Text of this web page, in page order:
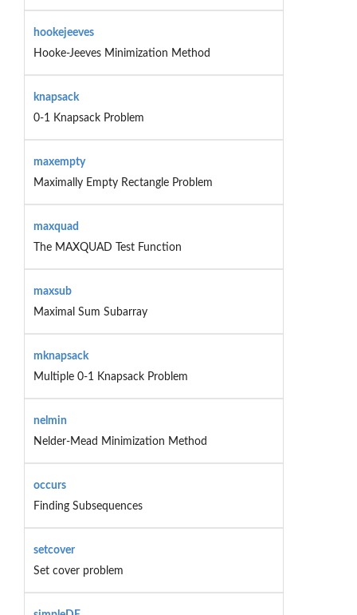
hookejeeves
Hooke-Jeeves Minimization Method
knapsack
0-1 Knapsack Problem
maxempty
Maximally Empty Rectangle Problem
maxquad
The MAXQUAD Test Function
maxsub
Maximal Sum Subarray
mknapsack
Multiple 0-1 Knapsack Problem
nelmin
Nelder-Mead Minimization Method
occurs
Finding Subsequences
setcover
Set cover problem